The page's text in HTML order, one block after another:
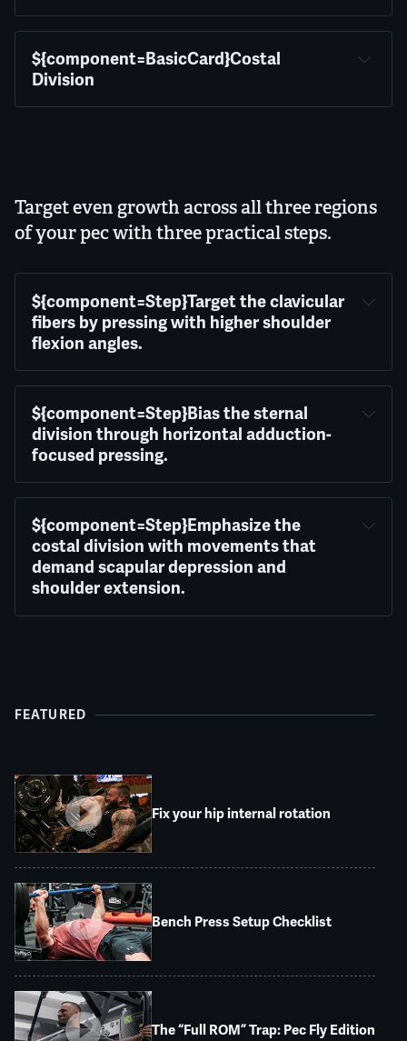
${component=BasicCard}Costal
Division
Target even growth across all three regions
of your pec with three practical steps.
${component=Step}Target the clavicular
fibers by pressing with higher shoulder
flexion angles.
${component=Step}Bias the sternal
division through horizontal adduction-
focused pressing.
${component=Step}Emphasize the
costal division with movements that
demand scapular depression and
shoulder extension.
FEATURED
Fix your hip internal rotation
Bench Press Setup Checklist
The “Full ROM” Trap: Pec Fly Edition